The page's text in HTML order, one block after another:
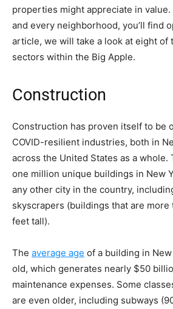
properties might appreciate in
and every neighborhood, you’ll find
article, we will take a look at eight of
sectors within the Big Apple.
Construction
Construction has proven itself to be
COVID-resilient industries, both in
across the United States as a whole.
one million unique buildings in New
any other city in the country,
skyscrapers (buildings that are more
feet tall).
The average age of a building in
old, which generates nearly $50
maintenance expenses. Some
are even older, including subways